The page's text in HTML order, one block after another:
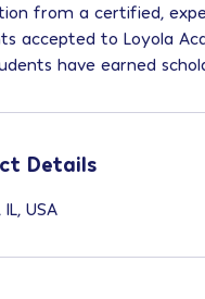
from a certified,
accepted to Loyola
have earned
Details
USA